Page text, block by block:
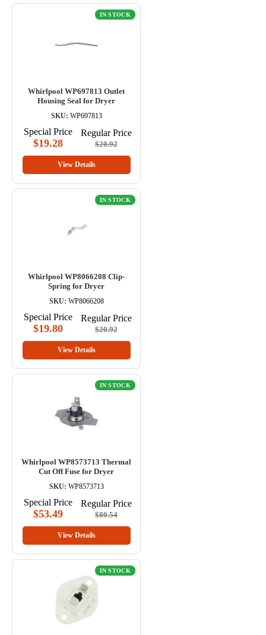
IN STOCK
Whirlpool WP697813 Outlet
Housing Seal for Dryer
SKU: WP697813
Special Price
$19.28
Regular Price
$20.92
View Details
IN STOCK
Whirlpool WP8066208 Clip-
Spring for Dryer
SKU: WP8066208
Special Price
$19.80
Regular Price
$20.92
View Details
IN STOCK
Whirlpool WP8573713 Thermal
Cut Off Fuse for Dryer
SKU: WP8573713
Special Price
$53.49
Regular Price
$80.54
View Details
IN STOCK